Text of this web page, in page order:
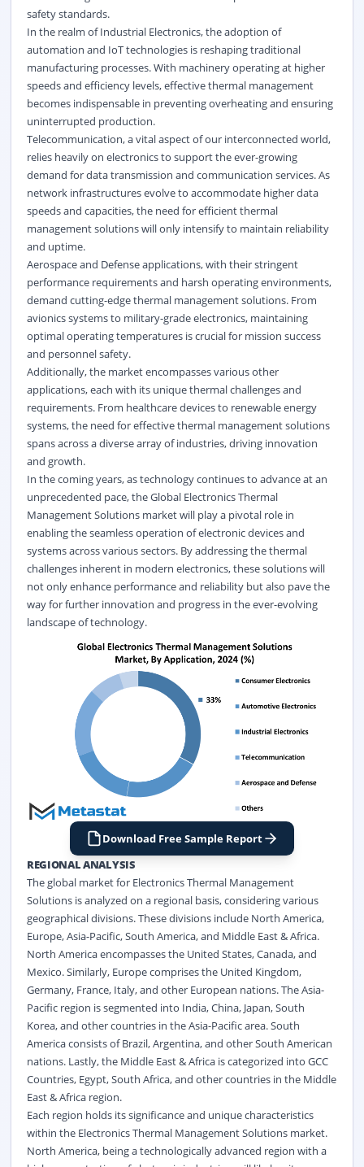
safety standards.
In the realm of Industrial Electronics, the adoption of
automation and IoT technologies is reshaping traditional
manufacturing processes. With machinery operating at higher
speeds and efficiency levels, effective thermal management
becomes indispensable in preventing overheating and ensuring
uninterrupted production.
Telecommunication, a vital aspect of our interconnected world,
relies heavily on electronics to support the ever-growing
demand for data transmission and communication services. As
network infrastructures evolve to accommodate higher data
speeds and capacities, the need for efficient thermal
management solutions will only intensify to maintain reliability
and uptime.
Aerospace and Defense applications, with their stringent
performance requirements and harsh operating environments,
demand cutting-edge thermal management solutions. From
avionics systems to military-grade electronics, maintaining
optimal operating temperatures is crucial for mission success
and personnel safety.
Additionally, the market encompasses various other
applications, each with its unique thermal challenges and
requirements. From healthcare devices to renewable energy
systems, the need for effective thermal management solutions
spans across a diverse array of industries, driving innovation
and growth.
In the coming years, as technology continues to advance at an
unprecedented pace, the Global Electronics Thermal
Management Solutions market will play a pivotal role in
enabling the seamless operation of electronic devices and
systems across various sectors. By addressing the thermal
challenges inherent in modern electronics, these solutions will
not only enhance performance and reliability but also pave the
way for further innovation and progress in the ever-evolving
landscape of technology.
Download Free Sample Report
REGIONAL ANALYSIS
The global market for Electronics Thermal Management
Solutions is analyzed on a regional basis, considering various
geographical divisions. These divisions include North America,
Europe, Asia-Pacific, South America, and Middle East & Africa.
North America encompasses the United States, Canada, and
Mexico. Similarly, Europe comprises the United Kingdom,
Germany, France, Italy, and other European nations. The Asia-
Pacific region is segmented into India, China, Japan, South
Korea, and other countries in the Asia-Pacific area. South
America consists of Brazil, Argentina, and other South American
nations. Lastly, the Middle East & Africa is categorized into GCC
Countries, Egypt, South Africa, and other countries in the Middle
East & Africa region.
Each region holds its significance and unique characteristics
within the Electronics Thermal Management Solutions market.
North America, being a technologically advanced region with a